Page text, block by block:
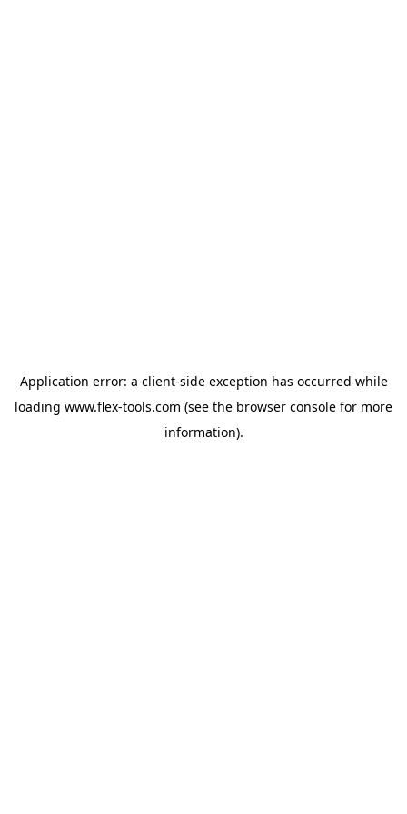
Application error: a client-side exception has occurred while
loading www.flex-tools.com (see the browser console for more
information).